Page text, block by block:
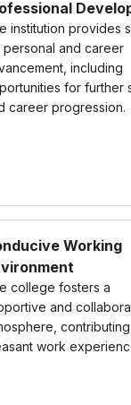
institution provides
personal and career
including
for further
career progression.
Working
college fosters a
and
work